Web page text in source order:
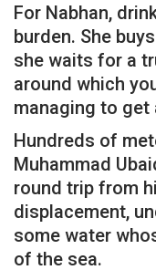
For Nabhan,
burden. She
she waits for a
around which
managing to get
Hundreds of
Muhammad
round trip from
displacement,
some water
of the sea.